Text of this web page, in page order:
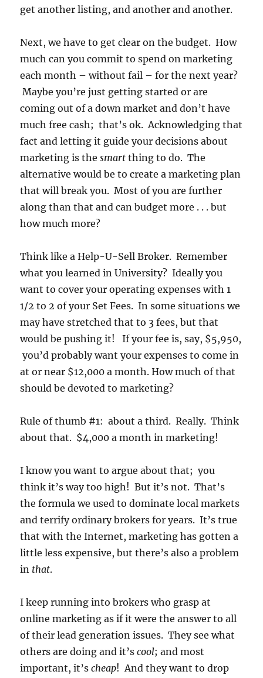
get another listing, and another and another.
Next, we have to get clear on the budget. How
much can you commit to spend on marketing
each month – without fail – for the next year?
Maybe you’re just getting started or are
coming out of a down market and don’t have
much free cash; that’s ok. Acknowledging that
fact and letting it guide your decisions about
marketing is thesmart thing to do. The
alternative would be to create a marketing plan
that will break you. Most of you are further
along than that and can budget more . . . but
how much more?
Think like a Help-U-Sell Broker. Remember
what you learned in University? Ideally you
want to cover your operating expenses with 1
1/2 to 2 of your Set Fees. In some situations we
may have stretched that to 3 fees, but that
would be pushing it! If your fee is, say, $5,950,
you’d probably want your expenses to come in
at or near $12,000 a month. How much of that
should be devoted to marketing?
Rule of thumb #1: about a third. Really. Think
about that. $4,000 a month in marketing!
I know you want to argue about that; you
think it’s way too high! But it’s not. That’s
the formula we used to dominate local markets
and terrify ordinary brokers for years. It’s true
that with the Internet, marketing has gotten a
little less expensive, but there’s also a problem
in that.
I keep running into brokers who grasp at
online marketing as if it were the answer to all
of their lead generation issues. They see what
others are doing and it’scool; and most
important, it’scheap! And they want to drop